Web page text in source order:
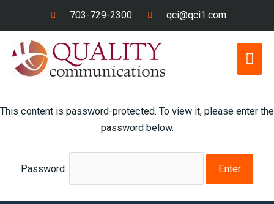
content
703-729-2300 qci@qci1.com
This content is password-protected. To view it, please enter the
password below.
Password: